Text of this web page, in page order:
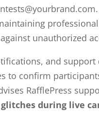
unauthorized
and support
to confirm
RafflePress
during live